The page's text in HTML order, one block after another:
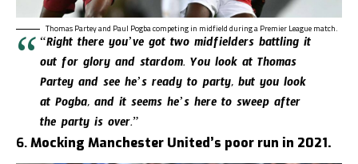
Thomas Partey and Paul Pogba competing in midfield during a Premier League match.
“Right there you’ve got two midfielders battling it
out for glory and stardom. You look at Thomas
Partey and see he’s ready to party, but you look
at Pogba, and it seems he’s here to sweep after
the party is over.”
6.Mocking Manchester United’s poor run in 2021.